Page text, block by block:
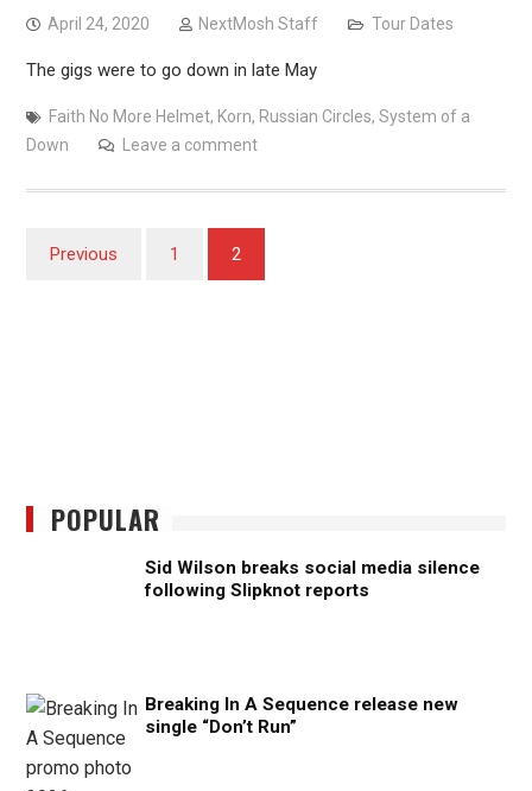
April 24, 2020 NextMosh Staff Tour Dates
The gigs were to go down in late May
Faith No More Helmet, Korn, Russian Circles, System of a
Down
Leave a comment
Posts
Previous 1 2
POPULAR
Sid Wilson breaks social media silence
following Slipknot reports
Breaking In A Sequence release new
single “Don’t Run”